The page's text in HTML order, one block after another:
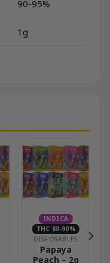
90-95%
1g
INDICA
THC 80-90%
DISPOSABLES
Papaya
Peach – 2g